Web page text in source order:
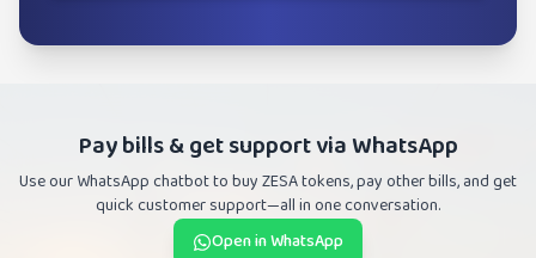
Pay bills & get support via WhatsApp
Use our WhatsApp chatbot to buy ZESA tokens, pay other bills, and get
quick customer support—all in one conversation.
Open in WhatsApp